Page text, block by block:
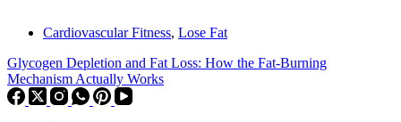
Cardiovascular Fitness, Lose Fat
Glycogen Depletion and Fat Loss: How the Fat-Burning
Mechanism Actually Works